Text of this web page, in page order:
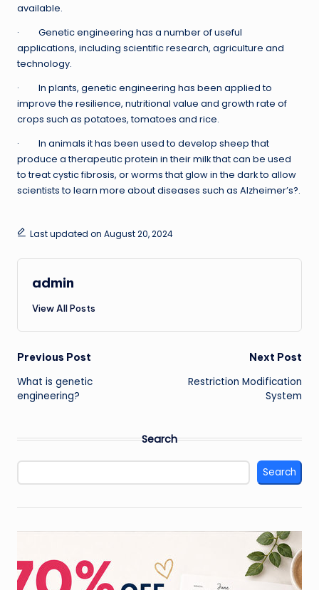
available.
· Genetic engineering has a number of useful
applications, including scientific research, agriculture and
technology.
· In plants, genetic engineering has been applied to
improve the resilience, nutritional value and growth rate of
crops such as potatoes, tomatoes and rice.
· In animals it has been used to develop sheep that
produce a therapeutic protein in their milk that can be used
to treat cystic fibrosis, or worms that glow in the dark to allow
scientists to learn more about diseases such as Alzheimer’s?.
Last updated on August 20, 2024
admin
View All Posts
Post
navigation
Previous Post
What is genetic
engineering?
Next Post
Restriction Modification
System
Search
Search